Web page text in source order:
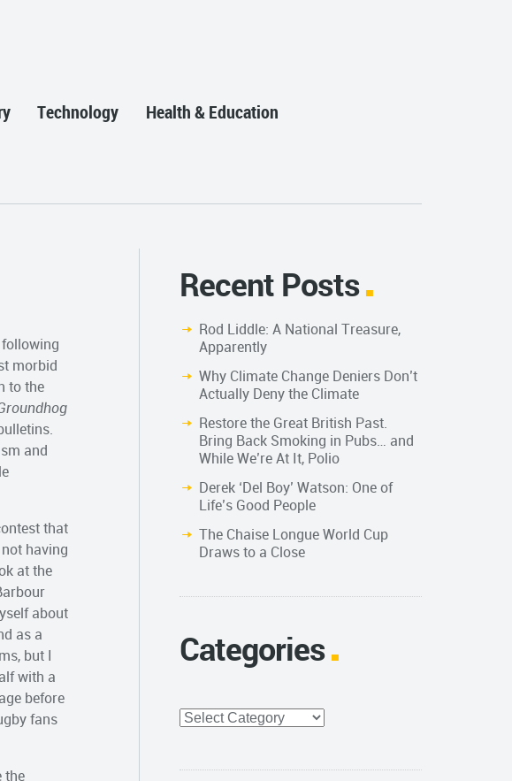
Technology
Health & Education
morbid
to the
and
that
having
at the
about
as a
but I
with a
before
fans
the
Recent Posts
Rod Liddle: A National Treasure,
Apparently
Why Climate Change Deniers Don’t
Actually Deny the Climate
Restore the Great British Past.
Bring Back Smoking in Pubs… and
While We’re At It, Polio
Derek ‘Del Boy’ Watson: One of
Life’s Good People
The Chaise Longue World Cup
Draws to a Close
Categories
Categories